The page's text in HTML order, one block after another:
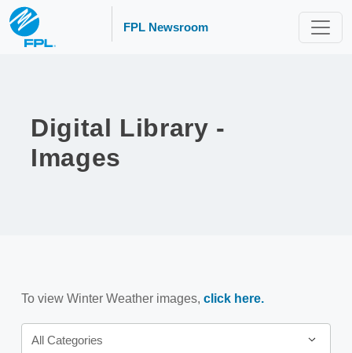
FPL Newsroom
Digital Library -
Images
To view Winter Weather images, click here.
Category
All Categories